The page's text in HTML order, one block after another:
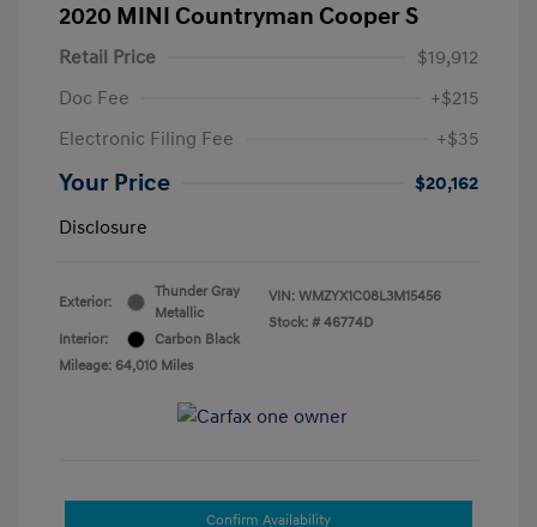
2020 MINI Countryman Cooper S
Retail Price
$19,912
Doc Fee
+$215
Electronic Filing Fee
+$35
Your Price
$20,162
Disclosure
Exterior:
Thunder Gray
Metallic
Interior:
Carbon Black
Mileage: 64,010 Miles
VIN: WMZYX1C08L3M15456
Stock: # 46774D
Confirm Availability